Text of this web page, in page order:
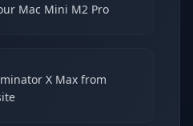
Mac Mini M2 Pro
X Max from